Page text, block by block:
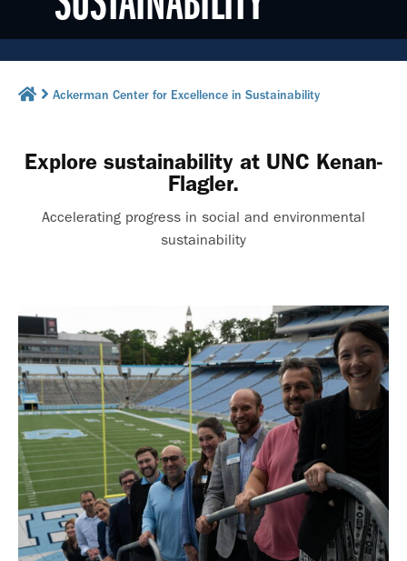
Ackerman Center for Excellence in Sustainability
Explore sustainability at UNC Kenan-
Flagler.
Accelerating progress in social and environmental
sustainability